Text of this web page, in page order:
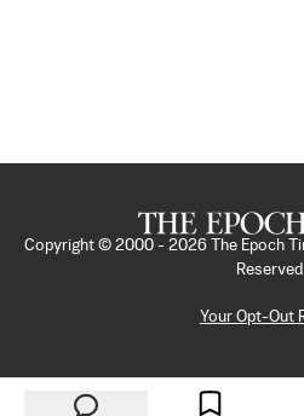
Copyright © 2000 - 2026
The Epoch
Your Opt-Out